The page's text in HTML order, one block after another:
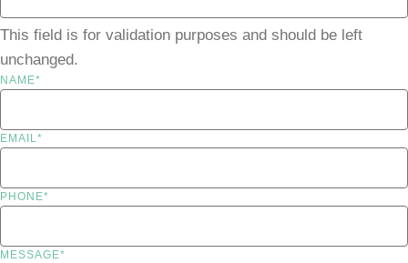
This field is for validation purposes and should be left
unchanged.
NAME*
EMAIL*
PHONE*
MESSAGE*